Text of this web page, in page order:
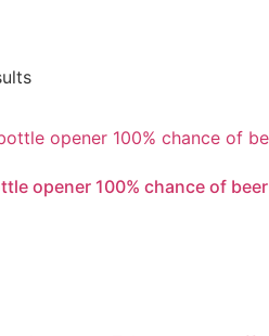
opener 100% chance of beer